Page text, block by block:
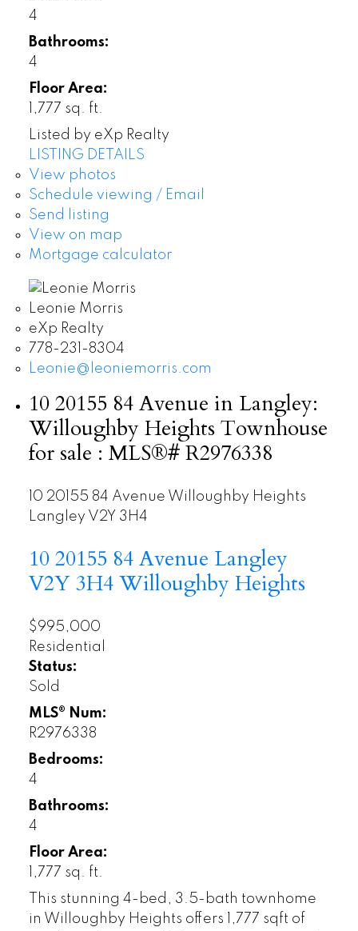
4
Bathrooms:
4
Floor Area:
1,777 sq. ft.
Listed by eXp Realty
LISTING DETAILS
View photos
Schedule viewing / Email
Send listing
View on map
Mortgage calculator
Leonie Morris
eXp Realty
778-231-8304
Leonie@leoniemorris.com
10 20155 84 Avenue in Langley:
Willoughby Heights Townhouse
for sale : MLS®# R2976338
10 20155 84 Avenue Willoughby Heights
Langley V2Y 3H4
10 20155 84 Avenue Langley
V2Y 3H4Willoughby Heights
$995,000
Residential
Status:
Sold
MLS® Num:
R2976338
Bedrooms:
4
Bathrooms:
4
Floor Area:
1,777 sq. ft.
This stunning 4-bed, 3.5-bath townhome
in Willoughby Heights offers 1,777 sqft of